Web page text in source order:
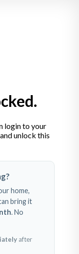
login to your
unlock this
home,
bring it
. No
after